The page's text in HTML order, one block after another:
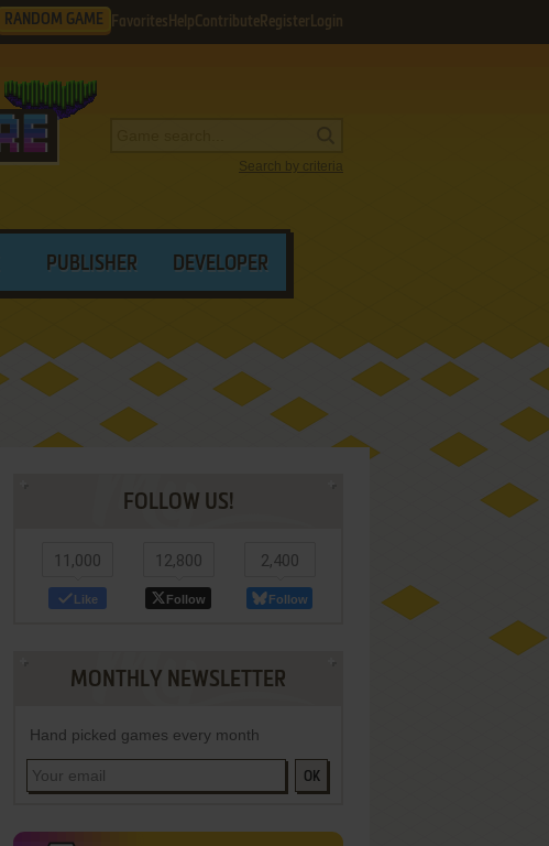
RANDOM GAME Favorites HelpContribute Register Login
Search by criteria
PUBLISHER DEVELOPER
FOLLOW US!
11,000
Like
12,800
Follow
2,400
Follow
MONTHLY NEWSLETTER
Hand picked games every month
OK